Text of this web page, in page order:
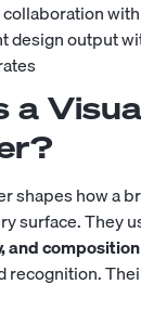
design output
a
shapes how a
surface. They
and composition
recognition.